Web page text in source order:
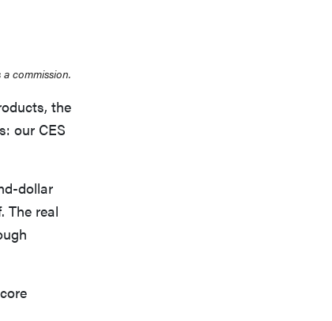
commission.
the
our CES
dollar
The real